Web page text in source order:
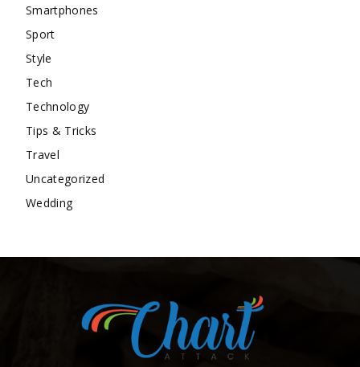
Smartphones
Sport
Style
Tech
Technology
Tips & Tricks
Travel
Uncategorized
Wedding